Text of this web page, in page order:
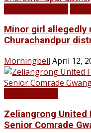
Minor girl allegedly
Churachandpur
Morningbell April 12,
Zeliangrong United
Senior Comrade